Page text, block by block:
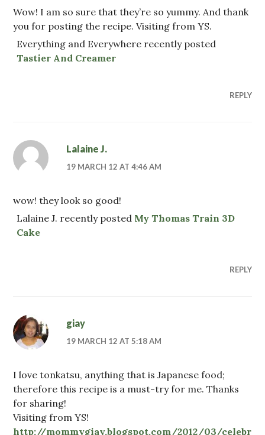
Wow! I am so sure that they’re so yummy. And thank
you for posting the recipe. Visiting from YS.
Everything and Everywhere recently posted
Tastier And Creamer
REPLY
Lalaine J.
19 MARCH 12 AT 4:46 AM
wow! they look so good!
Lalaine J. recently posted My Thomas Train 3D
Cake
REPLY
giay
19 MARCH 12 AT 5:18 AM
I love tonkatsu, anything that is Japanese food;
therefore this recipe is a must-try for me. Thanks
for sharing!
Visiting from YS!
http://mommygiay.blogspot.com/2012/03/celebr